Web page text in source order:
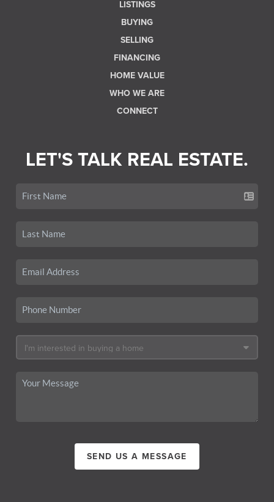
LISTINGS
BUYING
SELLING
FINANCING
HOME VALUE
WHO WE ARE
CONNECT
LET'S TALK REAL ESTATE.
SEND US A MESSAGE